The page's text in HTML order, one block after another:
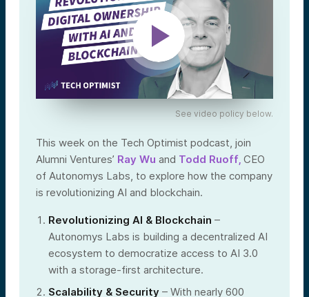
See video policy below.
This week on the Tech Optimist podcast, join
Alumni Ventures’ Ray Wu and Todd Ruoff, CEO
of Autonomys Labs, to explore how the company
is revolutionizing AI and blockchain.
Revolutionizing AI & Blockchain –
Autonomys Labs is building a decentralized AI
ecosystem to democratize access to AI 3.0
with a storage-first architecture.
Scalability & Security – With nearly 600